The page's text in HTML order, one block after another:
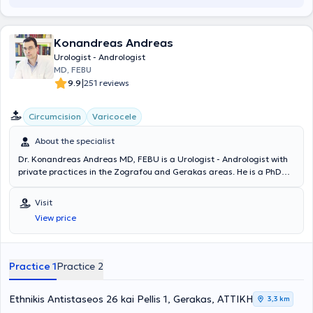
Konandreas Andreas
Urologist - Andrologist
MD, FEBU
9.9|251 reviews
Circumcision Varicocele
About the specialist
Dr. Konandreas Andreas MD, FEBU is a Urologist - Andrologist with
private practices in the Zografou and Gerakas areas. He is a PhD
University of Athens and a graduate of the Medical School of
Bucharest in Romania. He completed his specialization in Urology at
the Athens Anti-Cancer Oncology Hospital "Agios Savvas" and
additionally holds the Diploma of the European Board of Urology
and subsequently as Urology Registrar at Metropolitan General
External Collaborator with these clinics. He is certified, following
examinations, to perform ultrasound examinations in the clinic. He
Visit
View price
Practice 1Practice 2
Ethnikis Antistaseos 26 kai Pellis 1, Gerakas, ΑΤΤΙΚΗ 3,3 km